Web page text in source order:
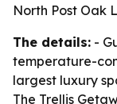
North Post Oak
The details: -
temperature-
largest luxury
The Trellis